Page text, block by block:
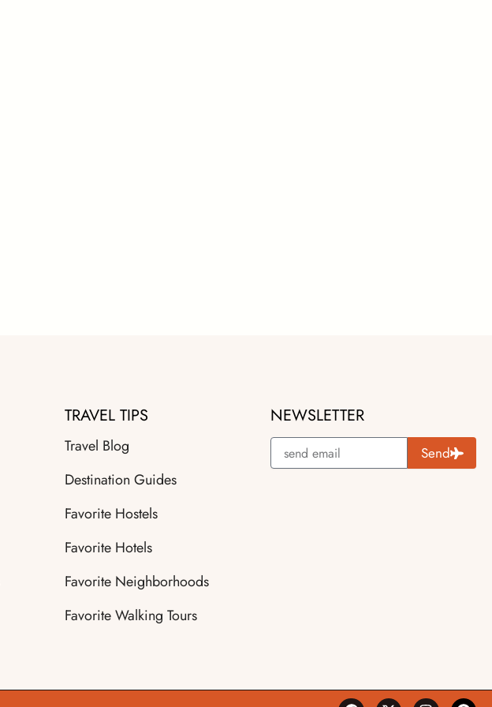
TRAVEL TIPS
Travel Blog
Destination Guides
Favorite Hostels
Favorite Hotels
Favorite Neighborhoods
Favorite Walking Tours
NEWSLETTER
Send